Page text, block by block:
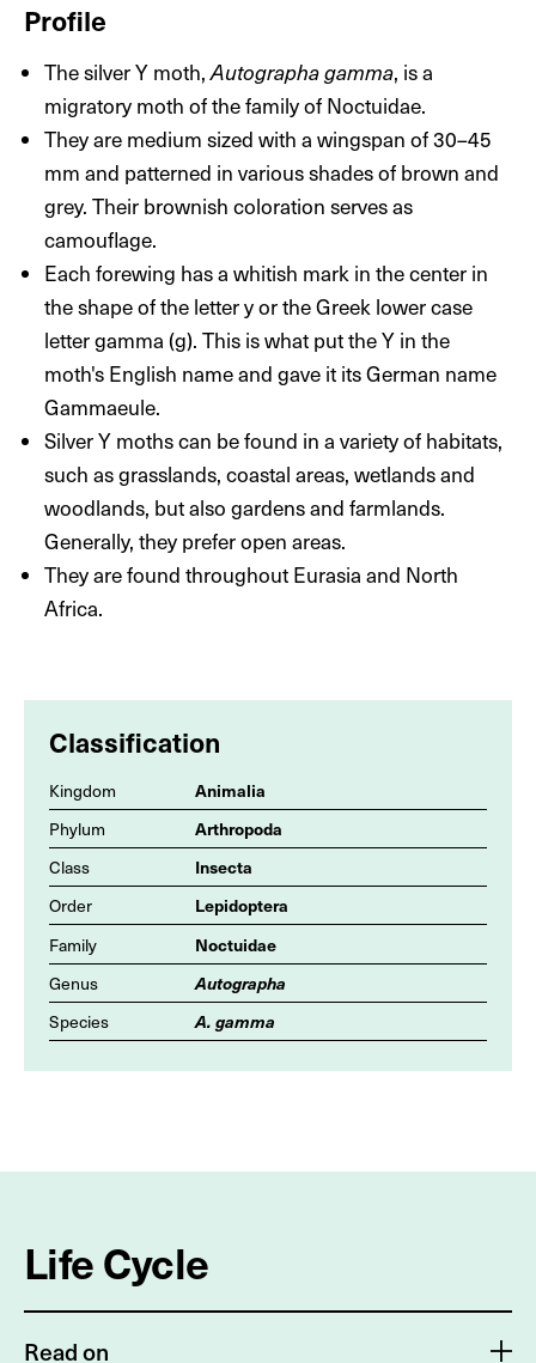
Profile
The silver Y moth,Autographa gamma, is a
migratory moth of the family of Noctuidae.
They are medium sized with a wingspan of 30–­45
mm and patterned in various shades of brown and
grey. Their brownish coloration serves as
camouflage.
Each forewing has a whitish mark in the center in
the shape of the letter y or the Greek lower case
letter gamma (g). This is what put the Y in the
moth's English name and gave it its German name
Gammaeule.
Silver Y moths can be found in a variety of habitats,
such as grasslands, coastal areas, wetlands and
woodlands, but also gardens and farmlands.
Generally, they prefer open areas.
They are found throughout Eurasia and North
Africa.
Classification
Kingdom Animalia
Phylum Arthropoda
Class Insecta
Order Lepidoptera
Family Noctuidae
Genus Autographa
Species A. gamma
Life Cycle
Read on